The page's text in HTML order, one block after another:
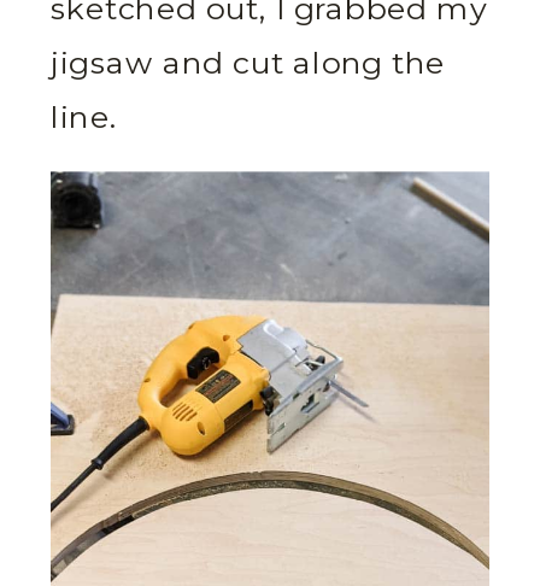
sketched out, I grabbed my
jigsaw and cut along the
line.